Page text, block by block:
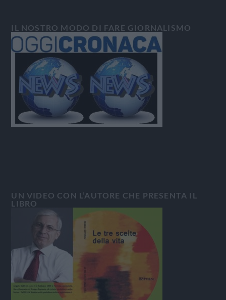
IL NOSTRO MODO DI FARE GIORNALISMO
UN VIDEO CON L’AUTORE CHE PRESENTA IL
LIBRO